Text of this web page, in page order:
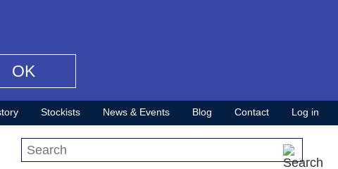
OK
Stockists News & Events Blog Contact Log in
Search this site